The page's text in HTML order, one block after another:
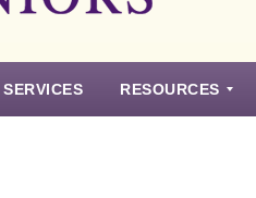
SERVICES RESOURCES